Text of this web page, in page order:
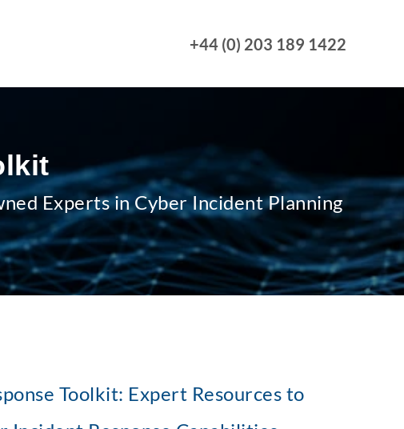
+44 (0) 203 189 1422
Experts in Cyber Incident Planning
Toolkit: Expert Resources to